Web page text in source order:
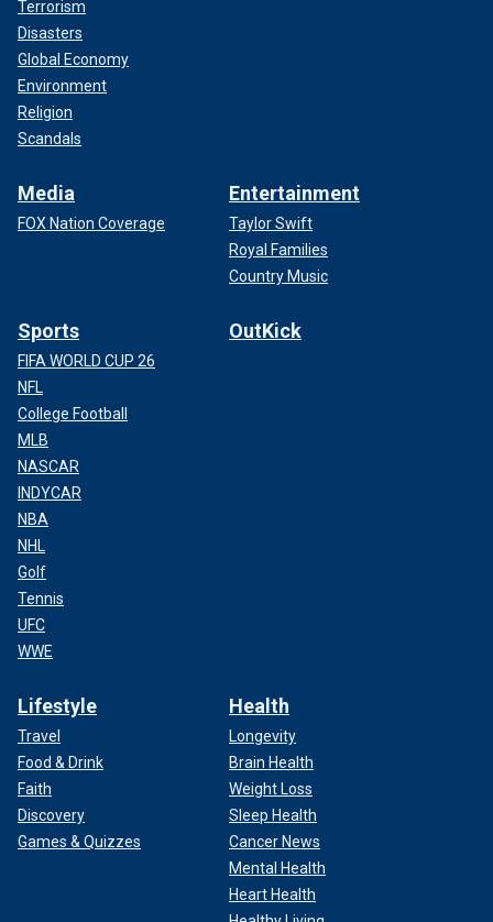
Terrorism
Disasters
Global Economy
Environment
Religion
Scandals
Media
FOX Nation Coverage
Entertainment
Taylor Swift
Royal Families
Country Music
Sports
FIFA WORLD CUP 26
NFL
College Football
MLB
NASCAR
INDYCAR
NBA
NHL
Golf
Tennis
UFC
WWE
OutKick
Lifestyle
Travel
Food & Drink
Faith
Discovery
Games & Quizzes
Health
Longevity
Brain Health
Weight Loss
Sleep Health
Cancer News
Mental Health
Heart Health